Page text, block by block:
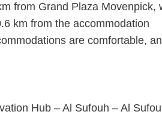
from Grand Plaza Movenpick,
km from the accommodation
are comfortable,
Hub – Al Sufouh – Al